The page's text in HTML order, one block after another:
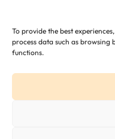
To provide the best
process data such as
functions.